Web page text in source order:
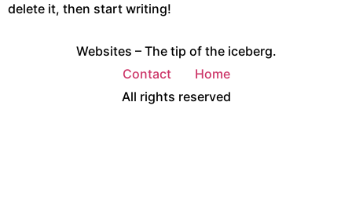
delete it, then start writing!
Websites – The tip of the iceberg.
Contact
Home
All rights reserved